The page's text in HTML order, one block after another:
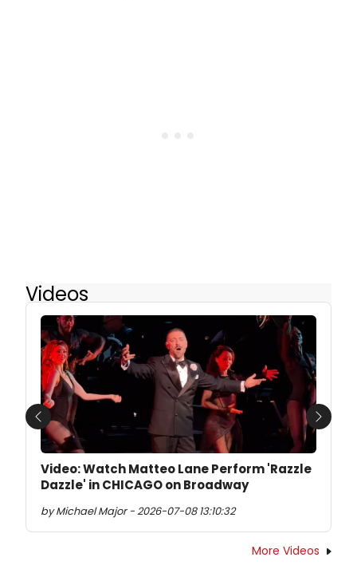
Videos
Video: Watch Matteo Lane Perform 'Razzle
Dazzle' in CHICAGO on Broadway
by Michael Major - 2026-07-08 13:10:32
Previous Next
More Videos